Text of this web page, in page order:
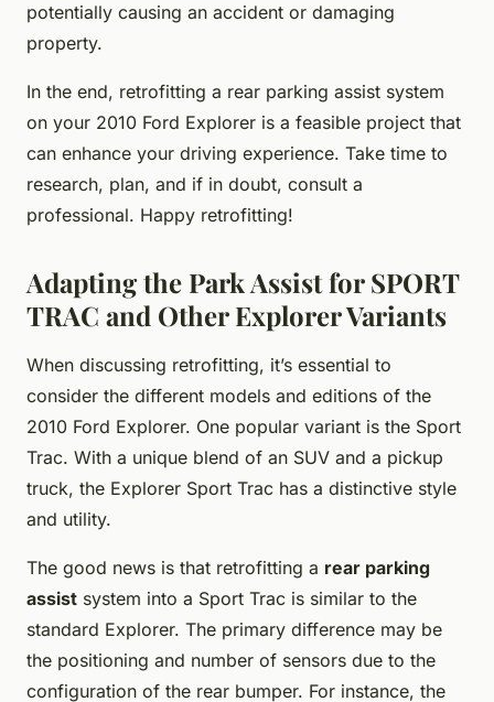
potentially causing an accident or damaging
property.
In the end, retrofitting a rear parking assist system
on your 2010 Ford Explorer is a feasible project that
can enhance your driving experience. Take time to
research, plan, and if in doubt, consult a
professional. Happy retrofitting!
Adapting the Park Assist for SPORT
TRAC and Other Explorer Variants
When discussing retrofitting, it’s essential to
consider the different models and editions of the
2010 Ford Explorer. One popular variant is the Sport
Trac. With a unique blend of an SUV and a pickup
truck, the Explorer Sport Trac has a distinctive style
and utility.
The good news is that retrofitting a rear parking
assist system into a Sport Trac is similar to the
standard Explorer. The primary difference may be
the positioning and number of sensors due to the
configuration of the rear bumper. For instance, the